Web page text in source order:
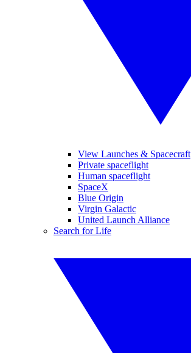
View Launches & Spacecraft
Private spaceflight
Human spaceflight
SpaceX
Blue Origin
Virgin Galactic
United Launch Alliance
Search for Life